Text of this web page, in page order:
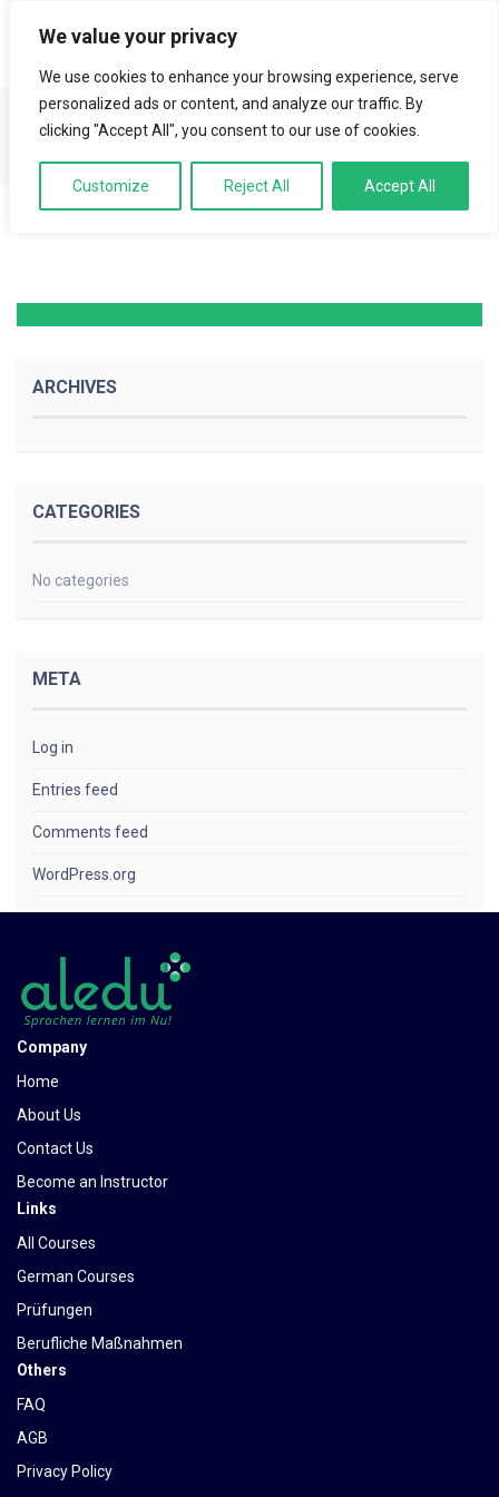
We value your privacy
We use cookies to enhance your browsing experience, serve
personalized ads or content, and analyze our traffic. By
clicking "Accept All", you consent to our use of cookies.
Customize Reject All Accept All
Youtube Video
ARCHIVES
CATEGORIES
No categories
META
Log in
Entries feed
Comments feed
WordPress.org
Company
Home
About Us
Contact Us
Become an Instructor
Links
All Courses
German Courses
Prüfungen
Berufliche Maßnahmen
Others
FAQ
AGB
Privacy Policy